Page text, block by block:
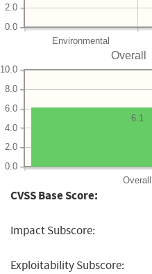
Environmental
0.0
2.0
Overall
Overall
0.0
2.0
4.0
6.0
8.0
10.0
6.1
CVSS Base Score:
Impact Subscore:
Exploitability Subscore: